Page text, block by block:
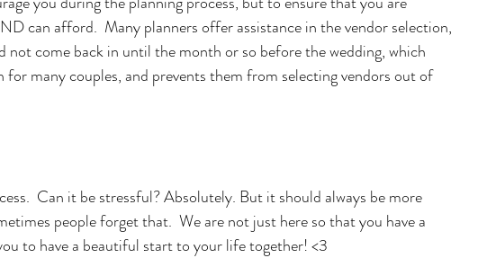
can afford.  Many planners offer assistance in the vendor selection,
not come back in until the month or so before the wedding, which
for many couples, and prevents them from selecting vendors out of
Can it be stressful? Absolutely. But it should always be more
people forget that.  We are not just here so that you have a
to have a beautiful start to your life together! <3